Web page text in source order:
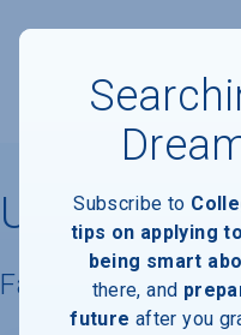
University
Facts &
Subscribe to
tips on applying
being smart
there, and
future after you